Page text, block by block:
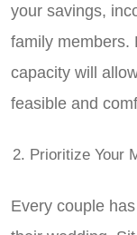
your savings,
family members.
capacity will
feasible and
Prioritize Your
Every couple